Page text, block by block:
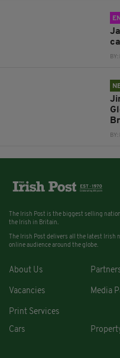
BY:
BY:
The Irish Post is the biggest selling
the Irish in Britain.
The Irish Post delivers all the latest Irish
online audience around the globe.
About Us
Vacancies Media
Print Services
Cars